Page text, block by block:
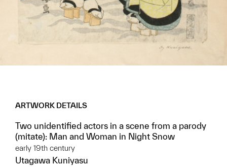
ARTWORK DETAILS
Two unidentified actors in a scene from a parody
(mitate): Man and Woman in Night Snow
early 19th century
Utagawa Kuniyasu